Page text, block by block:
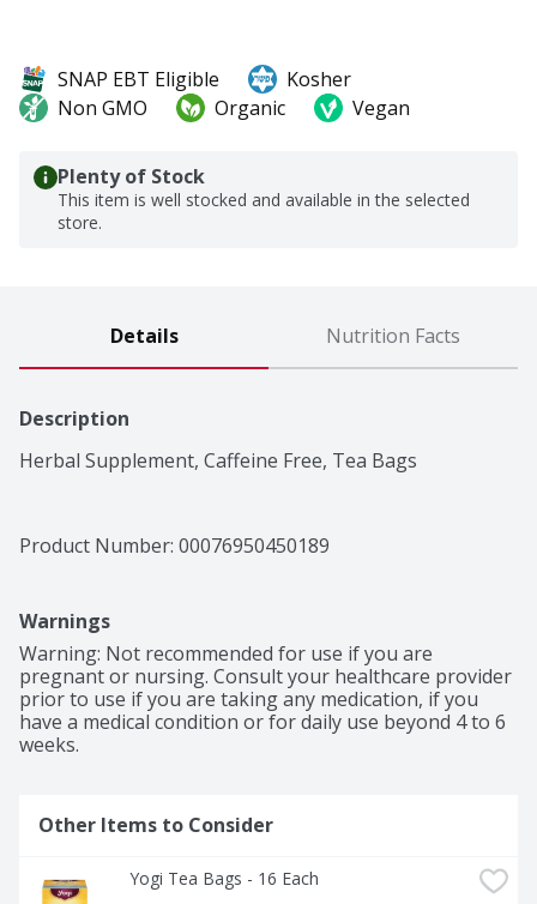
SNAP EBT Eligible
Kosher
Non GMO
Organic Vegan
Plenty of Stock
This item is well stocked and available in the selected
store.
Details Nutrition Facts
Description
Herbal Supplement, Caffeine Free, Tea Bags
Product Number: 00076950450189
Warnings
Warning: Not recommended for use if you are
pregnant or nursing. Consult your healthcare provider
prior to use if you are taking any medication, if you
have a medical condition or for daily use beyond 4 to 6
weeks.
Other Items to Consider
Yogi Tea Bags - 16 Each